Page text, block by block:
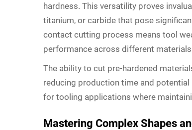
hardness. This versatility proves
titanium, or carbide that pose
contact cutting process means tool
performance across different
The ability to cut pre-hardened
reducing production time and
for tooling applications where
Mastering Complex Shapes